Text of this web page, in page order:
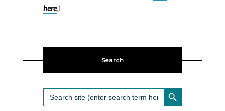
here.)
Search
Search
for:
SEARCH BUTTON